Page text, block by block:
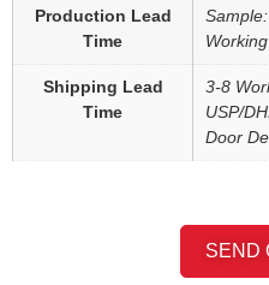
Production Lead
Time
Shipping Lead
Time
3-8
USP/
Door
SEND